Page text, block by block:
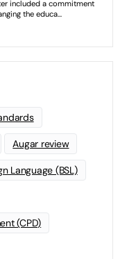
Augar review
Language (BSL)
(CPD)